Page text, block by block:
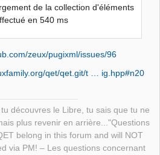
de la collection d'éléments
en 540 ms
zeux/pugixml/issues/96
qet/qet.git/t … ig.hpp#n20
découvres le Libre, tu sais que tu ne
plus revenir en arrière..."Questions
belong in this forum and will NOT
via PM! – Les questions concernant